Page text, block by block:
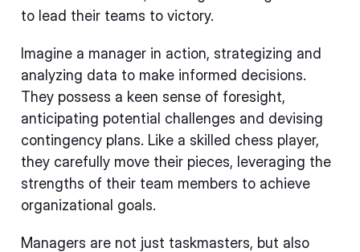
to lead their teams to victory.
Imagine a manager in action, strategizing and
analyzing data to make informed decisions.
They possess a keen sense of foresight,
anticipating potential challenges and devising
contingency plans. Like a skilled chess player,
they carefully move their pieces, leveraging the
strengths of their team members to achieve
organizational goals.
Managers are not just taskmasters, but also